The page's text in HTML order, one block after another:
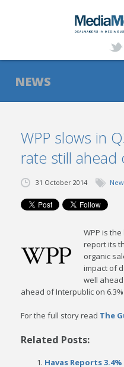
ABOUT
SERVICES
NEWS
TRANSACTIONS
CONTACT
NEWS
WPP slows in
rate still ahead
31 October 2014
WPP is
report its
organic
impact of
well
ahead of Interpublic on
For the full story read The
Related Posts:
Havas Reports